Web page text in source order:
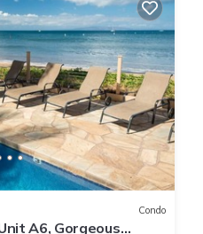
Condo
A6, Gorgeous